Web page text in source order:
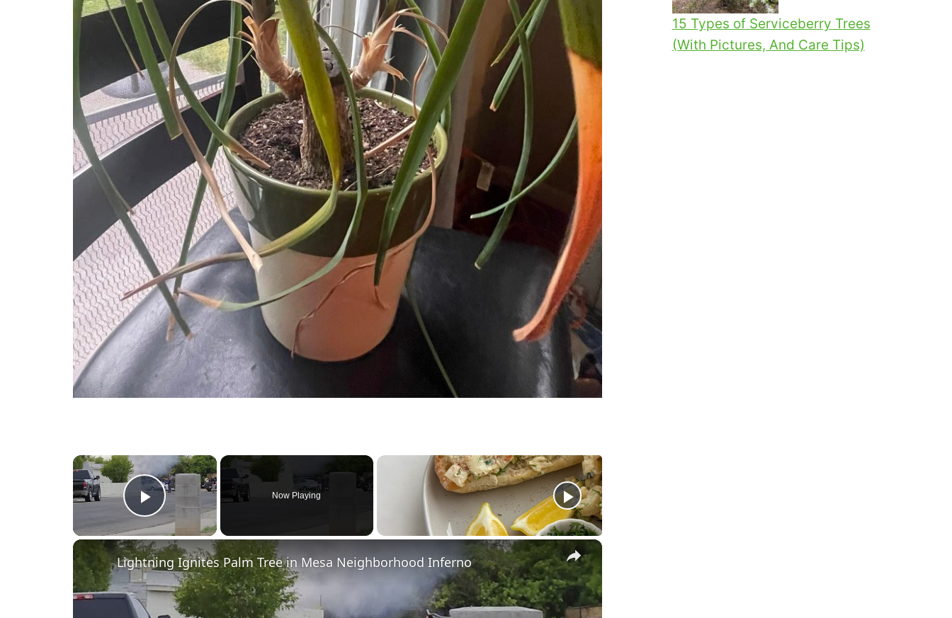
×
Play Video
Now Playing
×
Lightning Ignites Palm Tree in Mesa Neighborhood Inferno
15 Types of Serviceberry Trees
(With Pictures, And Care Tips)